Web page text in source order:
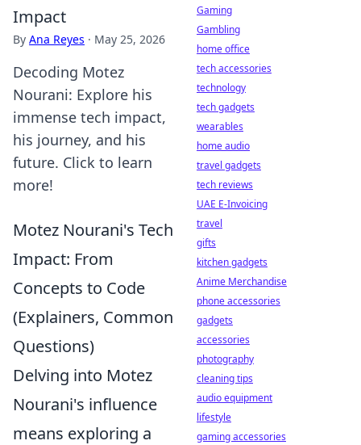
Impact
By Ana Reyes · May 25, 2026
Decoding Motez
Nourani: Explore his
immense tech impact,
his journey, and his
future. Click to learn
more!
Motez Nourani's Tech
Impact: From
Concepts to Code
(Explainers, Common
Questions)
Delving into Motez
Nourani's influence
means exploring a
Gaming
Gambling
home office
tech accessories
technology
tech gadgets
wearables
home audio
travel gadgets
tech reviews
UAE E-Invoicing
travel
gifts
kitchen gadgets
Anime Merchandise
phone accessories
gadgets
accessories
photography
cleaning tips
audio equipment
lifestyle
gaming accessories